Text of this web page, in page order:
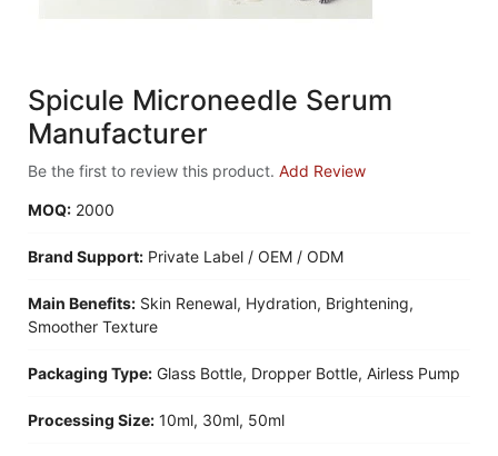
Spicule Microneedle Serum
Manufacturer
Be the first to review this product. Add Review
MOQ: 2000
Brand Support: Private Label / OEM / ODM
Main Benefits:
Smoother Texture
Packaging Type: Glass Bottle, Dropper Bottle, Airless Pump
Processing Size: 10ml, 30ml, 50ml